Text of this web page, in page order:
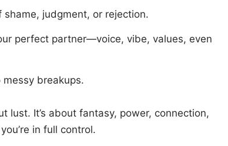
shame, judgment, or rejection.
perfect partner—voice, vibe, values, even
breakups.
lust. It’s about fantasy, power, connection,
in full control.